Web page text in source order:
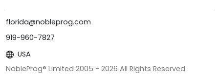
florida@nobleprog.com
919-960-7827
USA
NobleProg® Limited 2005 - 2026 All Rights Reserved